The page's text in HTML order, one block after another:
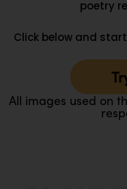
poetry
Click below and
All images used on